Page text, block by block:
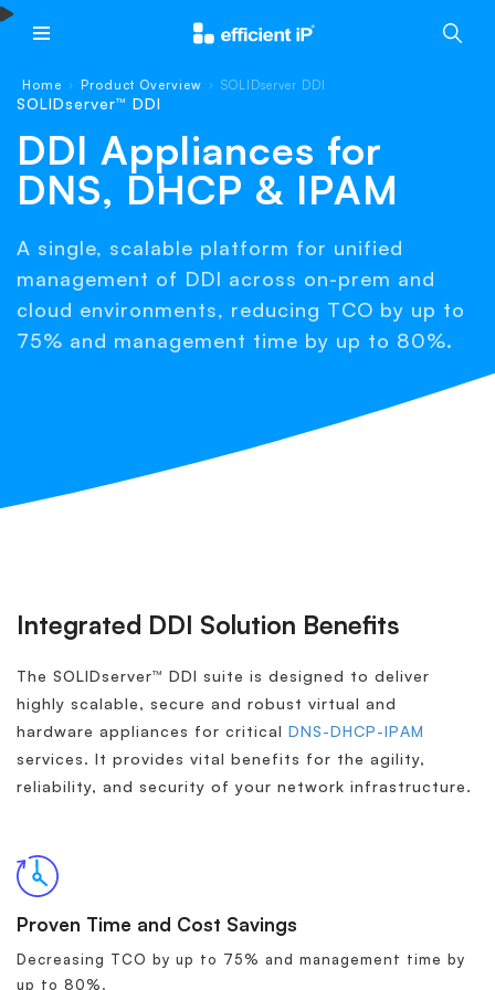
Home › Product Overview › SOLIDserver DDI
SOLIDserver™ DDI
DDI Appliances for
DNS, DHCP & IPAM
A single, scalable platform for unified
management of DDI across on-prem and
cloud environments, reducing TCO by up to
75% and management time by up to 80%.
Integrated DDI Solution Benefits
The SOLIDserver™ DDI suite is designed to deliver
highly scalable, secure and robust virtual and
hardware appliances for critical DNS-DHCP-IPAM
services. It provides vital benefits for the agility,
reliability, and security of your network infrastructure.
Proven Time and Cost Savings
Decreasing TCO by up to 75% and management time by
up to 80%.